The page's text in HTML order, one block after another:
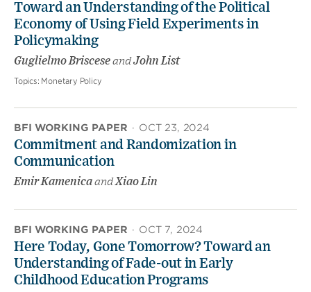
Toward an Understanding of the Political
Economy of Using Field Experiments in
Policymaking
Guglielmo BrisceseandJohn List
Topics: Monetary Policy
BFI WORKING PAPER · OCT 23, 2024
Commitment and Randomization in
Communication
Emir KamenicaandXiao Lin
BFI WORKING PAPER · OCT 7, 2024
Here Today, Gone Tomorrow? Toward an
Understanding of Fade-out in Early
Childhood Education Programs